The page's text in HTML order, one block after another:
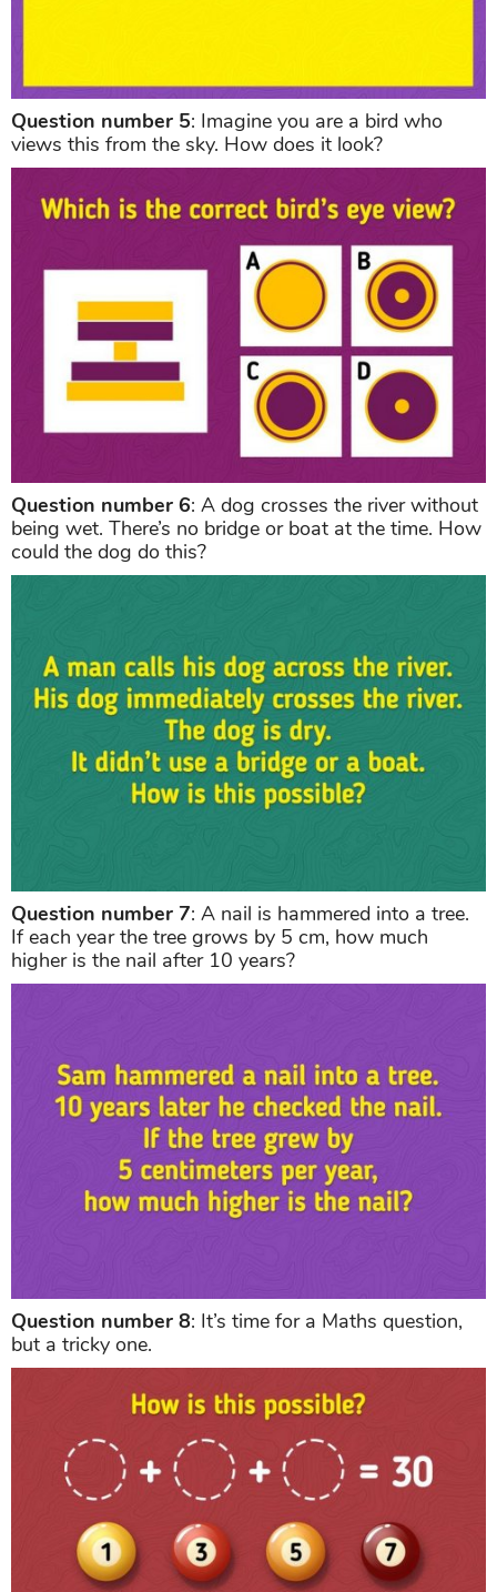
Question number 5: Imagine you are a bird who
views this from the sky. How does it look?
Question number 6: A dog crosses the river without
being wet. There’s no bridge or boat at the time. How
could the dog do this?
Question number 7: A nail is hammered into a tree.
If each year the tree grows by 5 cm, how much
higher is the nail after 10 years?
Question number 8: It’s time for a Maths question,
but a tricky one.